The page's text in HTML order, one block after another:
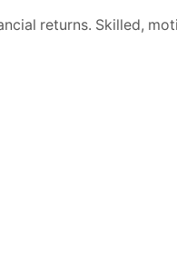
returns. Skilled,